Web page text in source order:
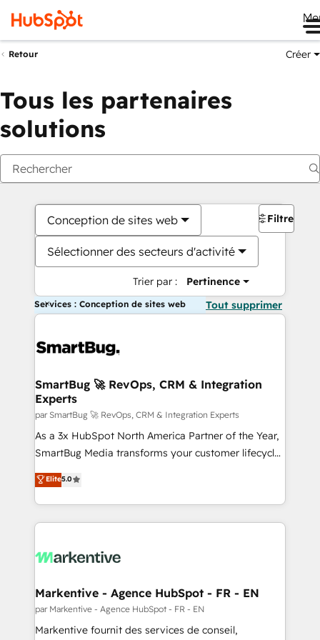
Retour Créer
Tous les partenaires
solutions
Conception de sites web
Sélectionner des secteurs d'activité
Trier par : Pertinence
Filtres
Services : Conception de sites web Tout supprimer
SmartBug 🚀 RevOps, CRM & Integration
Experts
par SmartBug 🚀 RevOps, CRM & Integration Experts
As a 3x HubSpot North America Partner of the Year,
SmartBug Media transforms your customer lifecycle
into a revenue engine. Our unified ecosystem
includes specialized divisions Globalia (AI &
Software) and Point Success Media (Paid Media),
making this the official home for all three brands. 🔄
and system integrations powered by Globalia’s
trainers to drive platform adoption. 📈 Revenue
Generation - Full-funnel marketing and high-
performance advertising via Point Success Media. -
Elite5.0
Markentive - Agence HubSpot - FR - EN
par Markentive - Agence HubSpot - FR - EN
Markentive fournit des services de conseil,